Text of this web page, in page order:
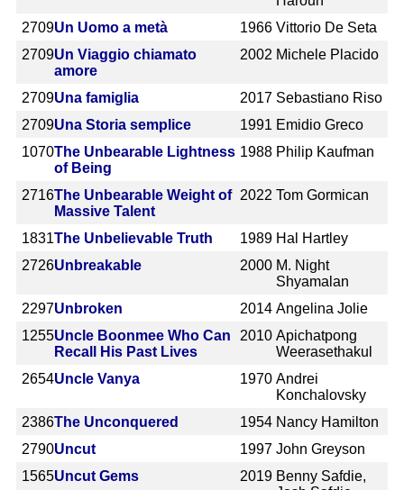
2709Un Uomo a metà 1966 Vittorio De Seta
2709Un Viaggio chiamato
amore
2002 Michele Placido
2709Una famiglia 2017 Sebastiano Riso
2709Una Storia semplice 1991 Emidio Greco
1070The Unbearable Lightness
of Being
1988 Philip Kaufman
2716The Unbearable Weight of
Massive Talent
2022 Tom Gormican
1831The Unbelievable Truth 1989 Hal Hartley
2726Unbreakable 2000 M. Night
Shyamalan
2297Unbroken 2014 Angelina Jolie
1255Uncle Boonmee Who Can
Recall His Past Lives
2010 Apichatpong
Weerasethakul
2654Uncle Vanya 1970 Andrei
Konchalovsky
2386The Unconquered 1954 Nancy Hamilton
2790Uncut 1997 John Greyson
1565Uncut Gems 2019 Benny Safdie,